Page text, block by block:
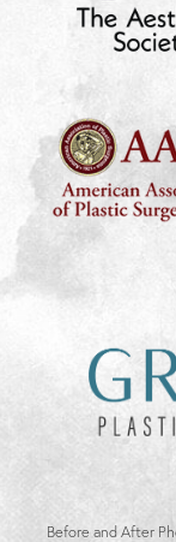
Before and After